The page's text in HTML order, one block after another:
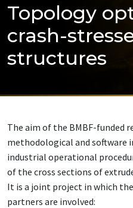
Topology
crash-
structures
The aim of the BMBF-funded
methodological and software
industrial operational
of the cross sections of
It is a joint project in which
partners are involved: